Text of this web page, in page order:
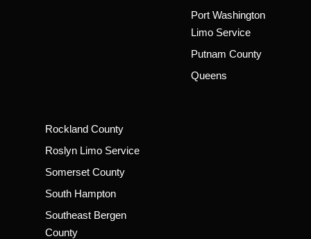
Port Washington
Limo Service
Putnam County
Queens
Rockland County
Roslyn Limo Service
Somerset County
South Hampton
Southeast Bergen
County